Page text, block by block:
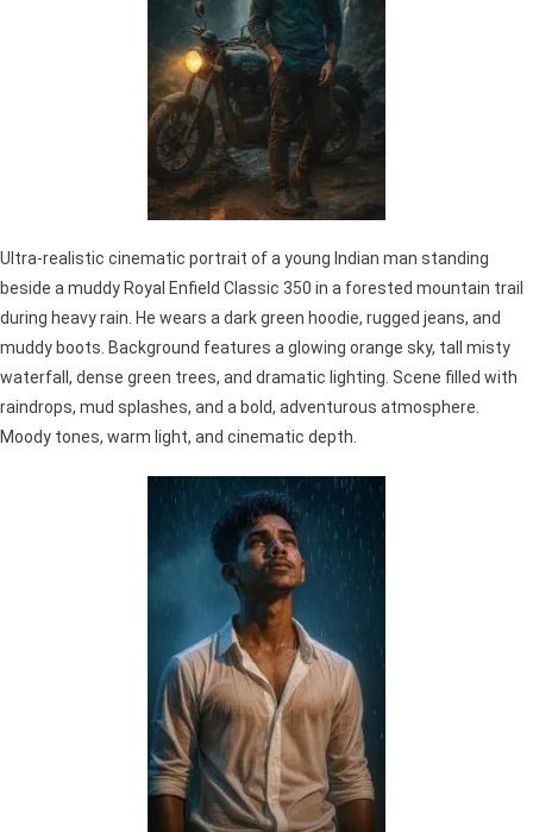
Ultra-realistic cinematic portrait of a young Indian man standing
beside a muddy Royal Enfield Classic 350 in a forested mountain trail
during heavy rain. He wears a dark green hoodie, rugged jeans, and
muddy boots. Background features a glowing orange sky, tall misty
waterfall, dense green trees, and dramatic lighting. Scene filled with
raindrops, mud splashes, and a bold, adventurous atmosphere.
Moody tones, warm light, and cinematic depth.